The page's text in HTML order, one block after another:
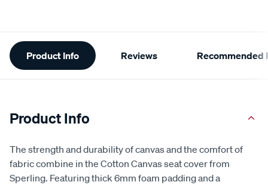
Additional
Information
Product Info Reviews Recommended
Product Info
The strength and durability of canvas and the comfort of
fabric combine in the Cotton Canvas seat cover from
Sperling. Featuring thick 6mm foam padding and a